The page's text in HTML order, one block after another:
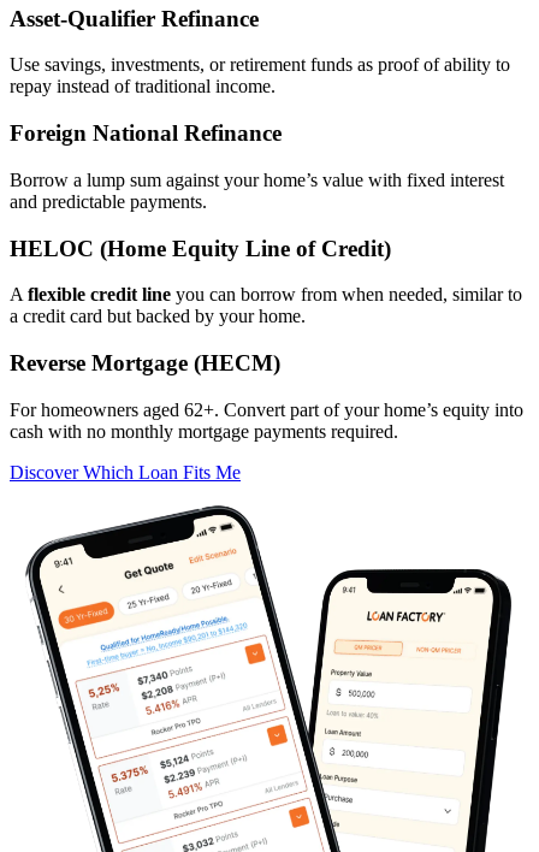
Asset‑Qualifier Refinance
Use savings, investments, or retirement funds as proof of ability to
repay instead of traditional income.
Foreign National Refinance
Borrow a lump sum against your home’s value with fixed interest
and predictable payments.
HELOC (Home Equity Line of Credit)
A flexible credit line you can borrow from when needed, similar to
a credit card but backed by your home.
Reverse Mortgage (HECM)
For homeowners aged 62+. Convert part of your home’s equity into
cash with no monthly mortgage payments required.
Discover Which Loan Fits Me